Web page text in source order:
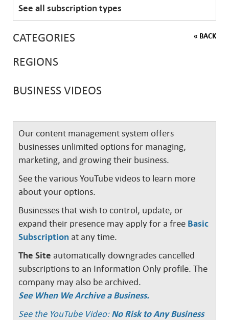
See all subscription types
« BACK
CATEGORIES
REGIONS
BUSINESS VIDEOS
Our content management system offers
businesses unlimited options for managing,
marketing, and growing their business.
See the various YouTube videos to learn more
about your options.
Businesses that wish to control, update, or
expand their presence may apply for a free Basic
Subscription at any time.
The Site automatically downgrades cancelled
subscriptions to an Information Only profile. The
company may also be archived.
See When We Archive a Business.
See the YouTube Video: No Risk to Any Business